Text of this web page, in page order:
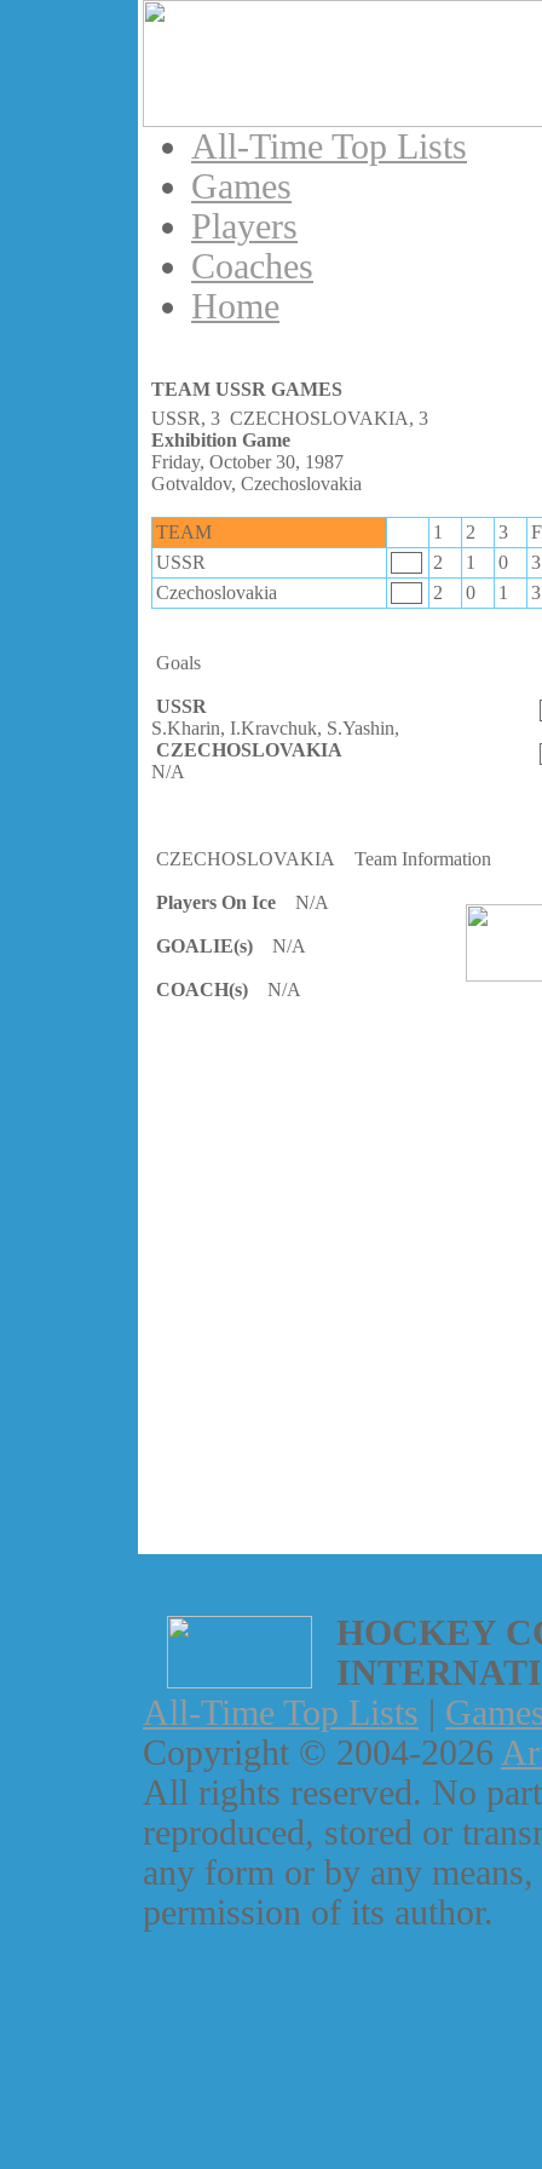
All-Time Top Lists
Games
Players
Coaches
Home
TEAM USSR GAMES
USSR, 3 CZECHOSLOVAKIA, 3
Exhibition Game
Friday, October 30, 1987
Gotvaldov, Czechoslovakia
TEAM 1 2 3
USSR
2 1 0
3
Czechoslovakia
2 0 1 3
Goals
USSR
S.Kharin, I.Kravchuk, S.Yashin,
CZECHOSLOVAKIA
N/A
CZECHOSLOVAKIA Team Information
Players On Ice N/A
GOALIE(s) N/A
COACH(s) N/A
HOCKEY
All-Time Top Lists |
Copyright © 2004-2026
All rights reserved. No
reproduced, stored or
any form or by any
permission of its author.